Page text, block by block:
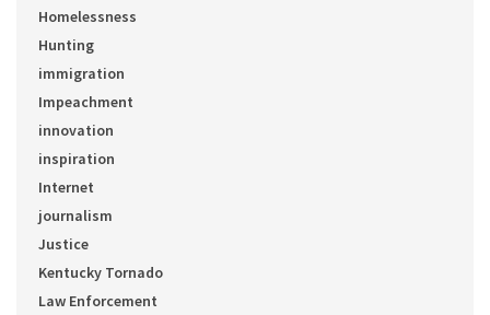
Homelessness
Hunting
immigration
Impeachment
innovation
inspiration
Internet
journalism
Justice
Kentucky Tornado
Law Enforcement